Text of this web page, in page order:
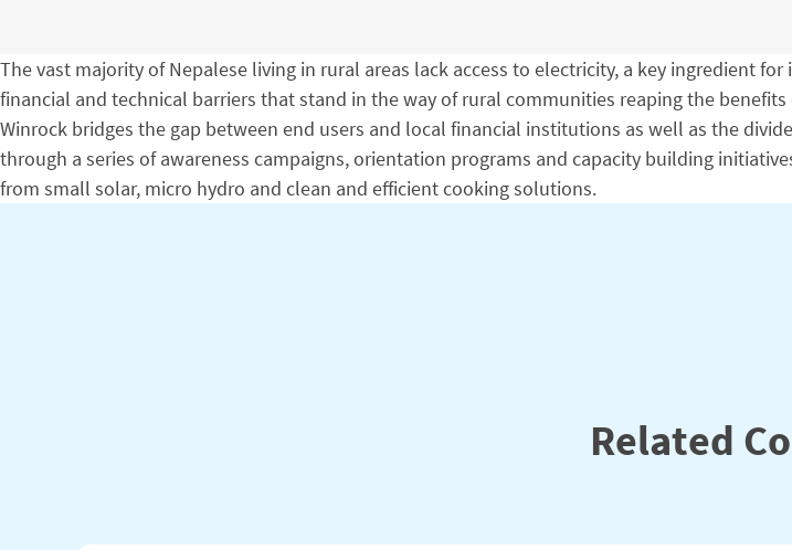
The vast majority of Nepalese living in rural areas lack access to electricity, a key ingredient
financial and technical barriers that stand in the way of rural communities reaping the
Winrock bridges the gap between end users and local financial institutions as well as the
through a series of awareness campaigns, orientation programs and capacity building
from small solar, micro hydro and clean and efficient cooking solutions.
Related